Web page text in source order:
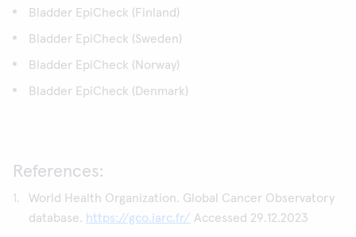
Bladder EpiCheck (Finland)
Bladder EpiCheck (Sweden)
Bladder EpiCheck (Norway)
Bladder EpiCheck (Denmark)
References:
World Health Organization. Global Cancer Observatory
database. https://gco.iarc.fr/ Accessed 29.12.2023